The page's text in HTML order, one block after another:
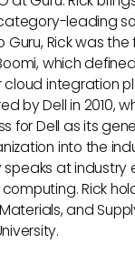
leading
Rick was
which
integration
by Dell in 2010,
for Dell as its
into the
at industry
Rick
and